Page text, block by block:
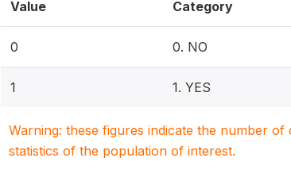
Value Category
0 0. NO
1 1. YES
Warning: these figures indicate the number
statistics of the population of interest.